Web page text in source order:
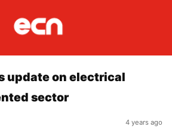
update on electrical
sector
4 years ago